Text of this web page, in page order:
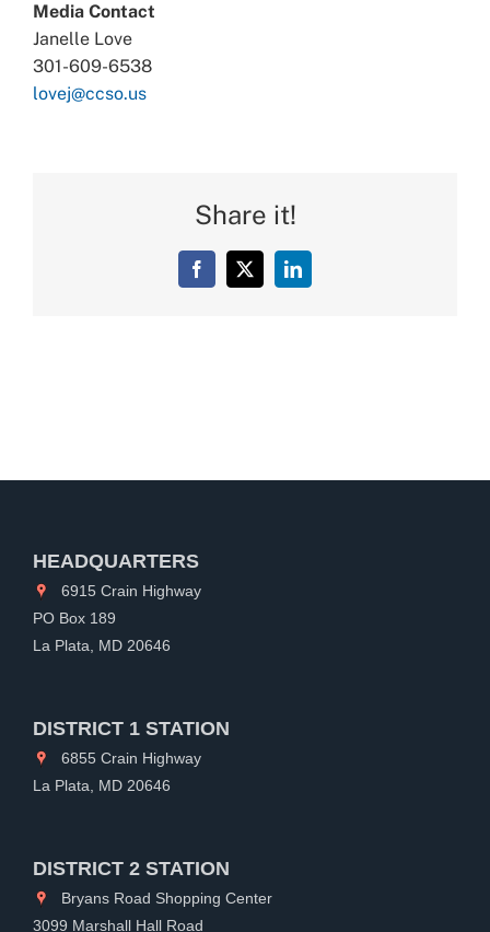
Media Contact
Janelle Love
301-609-6538
lovej@ccso.us
Share it!
Facebook
X LinkedIn
HEADQUARTERS
6915 Crain Highway
PO Box 189
La Plata, MD 20646
DISTRICT 1 STATION
6855 Crain Highway
La Plata, MD 20646
DISTRICT 2 STATION
Bryans Road Shopping Center
3099 Marshall Hall Road